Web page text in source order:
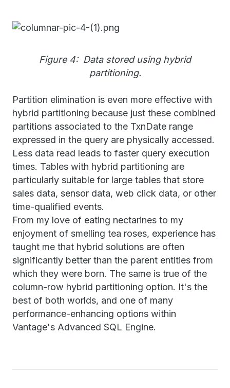
Figure 4: Data stored using hybrid
partitioning.
Partition elimination is even more effective with
hybrid partitioning because just these combined
partitions associated to the TxnDate range
expressed in the query are physically accessed.
Less data read leads to faster query execution
times. Tables with hybrid partitioning are
particularly suitable for large tables that store
sales data, sensor data, web click data, or other
time-qualified events.
From my love of eating nectarines to my
enjoyment of smelling tea roses, experience has
taught me that hybrid solutions are often
significantly better than the parent entities from
which they were born. The same is true of the
column-row hybrid partitioning option. It's the
best of both worlds, and one of many
performance-enhancing options within
Vantage's Advanced SQL Engine.